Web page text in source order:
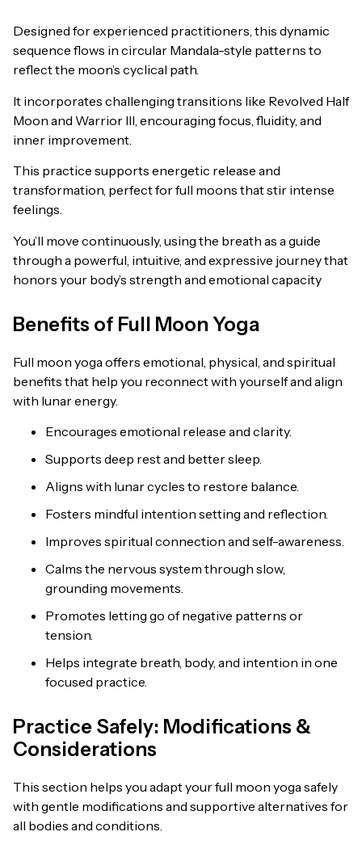
Designed for experienced practitioners, this dynamic
sequence flows in circular Mandala-style patterns to
reflect the moon’s cyclical path.
It incorporates challenging transitions like Revolved Half
Moon and Warrior III, encouraging focus, fluidity, and
inner improvement.
This practice supports energetic release and
transformation, perfect for full moons that stir intense
feelings.
You’ll move continuously, using the breath as a guide
through a powerful, intuitive, and expressive journey that
honors your body’s strength and emotional capacity
Benefits of Full Moon Yoga
Full moon yoga offers emotional, physical, and spiritual
benefits that help you reconnect with yourself and align
with lunar energy.
Encourages emotional release and clarity.
Supports deep rest and better sleep.
Aligns with lunar cycles to restore balance.
Fosters mindful intention setting and reflection.
Improves spiritual connection and self-awareness.
Calms the nervous system through slow,
grounding movements.
Promotes letting go of negative patterns or
tension.
Helps integrate breath, body, and intention in one
focused practice.
Practice Safely: Modifications &
Considerations
This section helps you adapt your full moon yoga safely
with gentle modifications and supportive alternatives for
all bodies and conditions.